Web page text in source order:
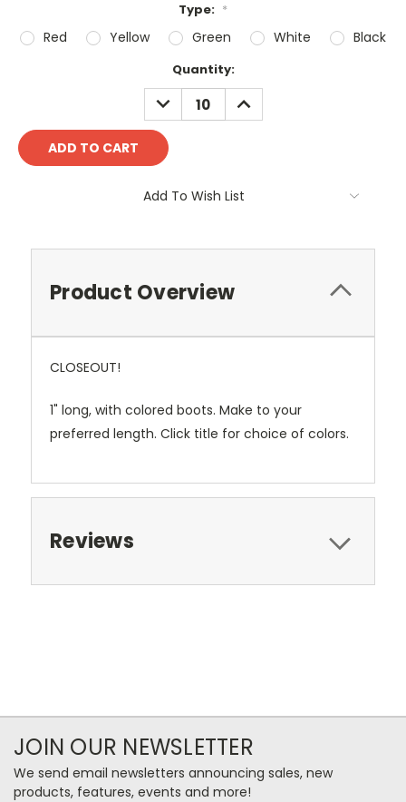
Type: *
Red Yellow Green White Black
Quantity:
DECREASE
QUANTITY:
INCREASE
QUANTITY:
Add To Wish List
Product Overview
CLOSEOUT!
1" long, with colored boots. Make to your
preferred length. Click title for choice of colors.
Reviews
JOIN OUR NEWSLETTER
We send email newsletters announcing sales, new
products, features, events and more!